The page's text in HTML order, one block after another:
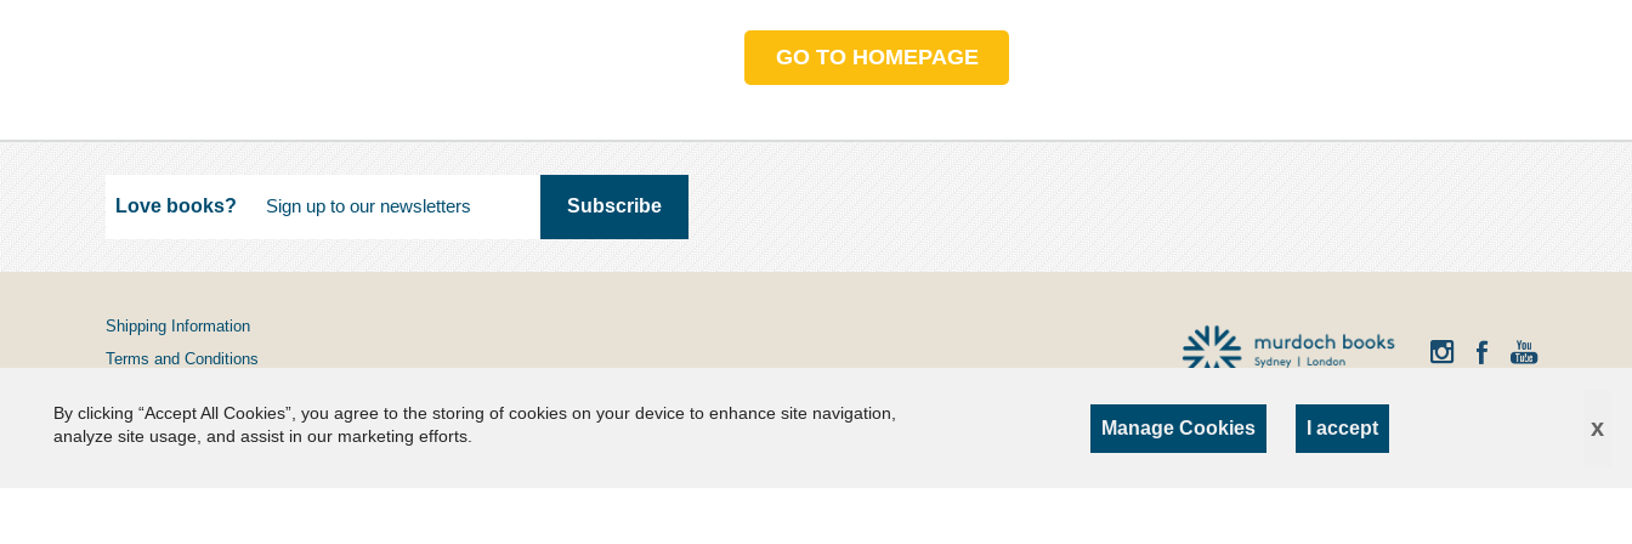
GO TO HOMEPAGE
Love books?
By clicking “Accept All Cookies”, you agree to the storing of cookies on your device to enhance site navigation,
analyze site usage, and assist in our marketing efforts.
Manage Cookies I accept x
Shipping Information
Terms and Conditions
FAQs